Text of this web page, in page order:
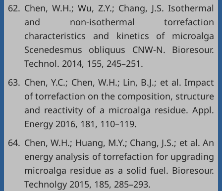
62. Chen, W.H.; Wu, Z.Y.; Chang, J.S. Isothermal
and non-isothermal torrefaction
characteristics and kinetics of microalga
Scenedesmus obliquus CNW-N. Bioresour.
Technol. 2014, 155, 245–251.
63. Chen, Y.C.; Chen, W.H.; Lin, B.J.; et al. Impact
of torrefaction on the composition, structure
and reactivity of a microalga residue. Appl.
Energy 2016, 181, 110–119.
64. Chen, W.H.; Huang, M.Y.; Chang, J.S.; et al. An
energy analysis of torrefaction for upgrading
microalga residue as a solid fuel. Bioresour.
Technolgy 2015, 185, 285–293.